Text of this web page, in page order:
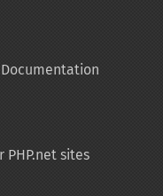
PHP.net sites